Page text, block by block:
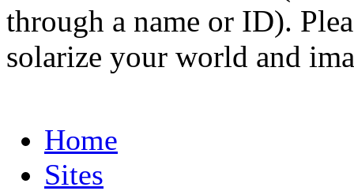
through a name or ID).
solarize your world and